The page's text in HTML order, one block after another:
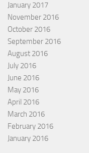
January 2017
November 2016
October 2016
September 2016
August 2016
July 2016
June 2016
May 2016
April 2016
March 2016
February 2016
January 2016